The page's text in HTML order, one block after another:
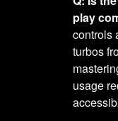
play
controls
turbos
usage